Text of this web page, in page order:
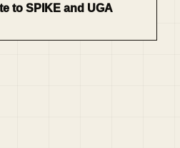
to SPIKE and UGA